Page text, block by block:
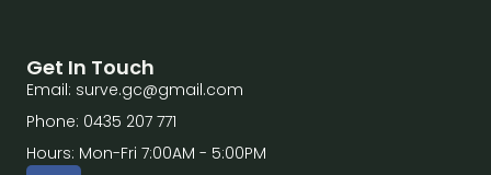
Get In Touch
Email: surve.gc@gmail.com
Phone: 0435 207 771
Hours: Mon-Fri 7:00AM - 5:00PM